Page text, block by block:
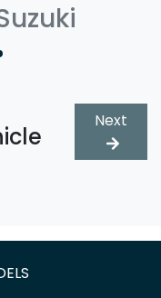
Next